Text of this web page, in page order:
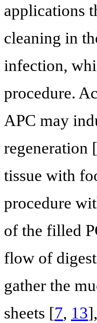
applications
cleaning in
infection,
procedure.
APC may
regeneration [
tissue with
procedure
of the filled
flow of
gather the
sheets [7, 13